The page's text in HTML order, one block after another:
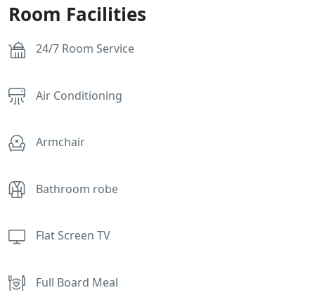
Room Facilities
24/7 Room Service
Air Conditioning
Armchair
Bathroom robe
Flat Screen TV
Full Board Meal